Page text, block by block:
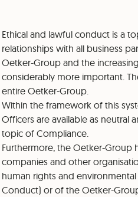
Ethical and lawful conduct is a
relationships with all business
Oetker-Group and the
considerably more important.
entire Oetker-Group.
Within the framework of this
Officers are available as
topic of Compliance.
Furthermore, the Oetker-Group
companies and other
human rights and
Conduct) or of the Oetker-